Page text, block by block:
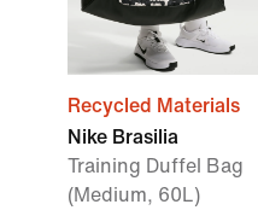
Recycled Materials
Nike Brasilia
Training Duffel Bag
(Medium, 60L)